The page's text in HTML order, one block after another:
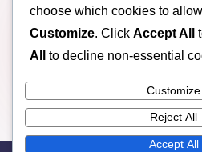
General
Marriage
Relationship
choose which cookies to
Customize. Click Accept All
All
to decline non-essential
Customize
Reject All
Accept All